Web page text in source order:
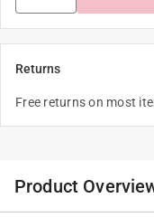
Returns
Free returns on most
Product